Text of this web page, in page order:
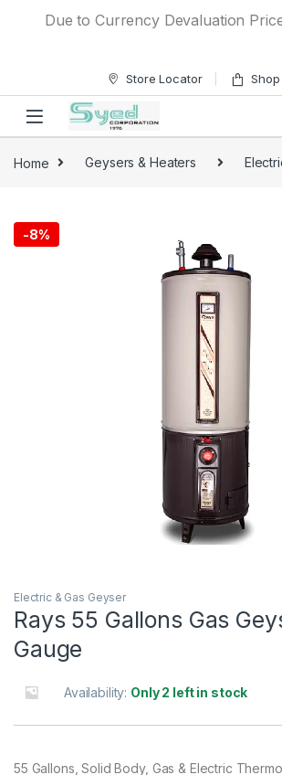
Due to Currency Devaluation Price
Store Locator Shop
Home Geysers & Heaters
-8%
Electric & Gas Geyser
Rays 55 Gallons Gas
Gauge
Availability: Only 2 left in stock
55 Gallons, Solid Body, Gas & Electric